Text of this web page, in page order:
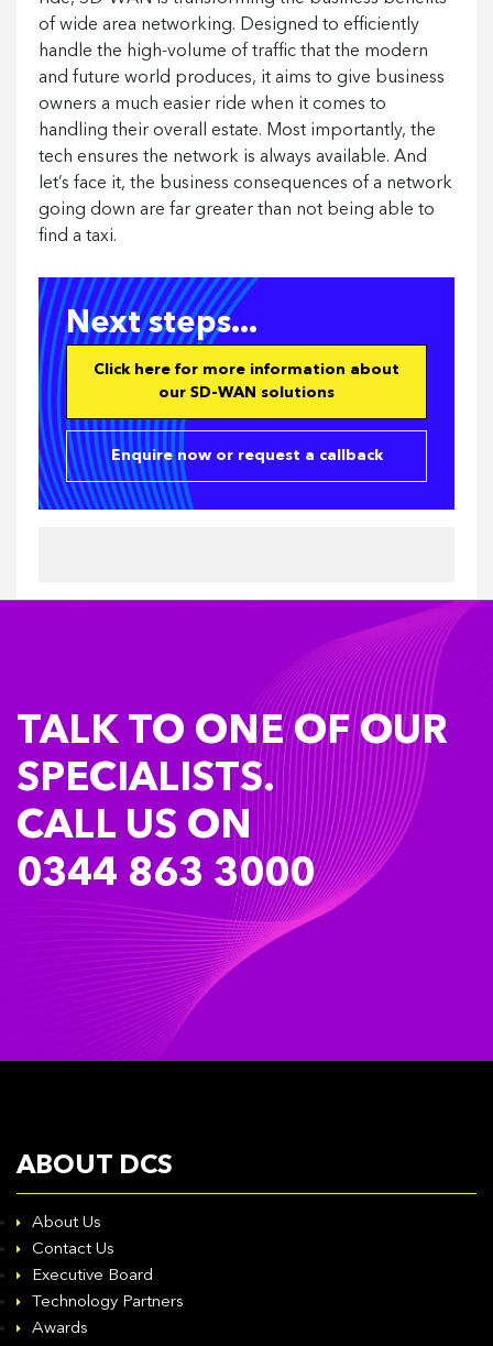
of wide area networking. Designed to efficiently
handle the high-volume of traffic that the modern
and future world produces, it aims to give business
owners a much easier ride when it comes to
handling their overall estate. Most importantly, the
tech ensures the network is always available. And
let’s face it, the business consequences of a network
going down are far greater than not being able to
find a taxi.
Next steps...
Click here for more information about
our SD-WAN solutions
Enquire now or request a callback
TALK TO ONE OF OUR
SPECIALISTS.
CALL US ON
0344 863 3000
ABOUT DCS
About Us
Contact Us
Executive Board
Technology Partners
Awards